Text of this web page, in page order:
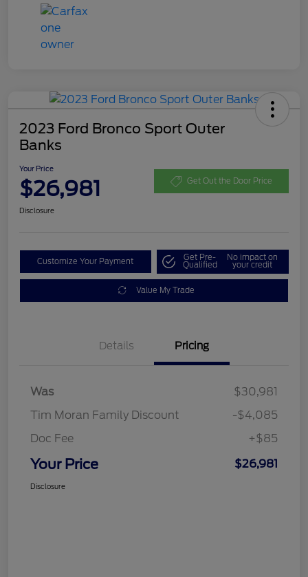
2023 Ford Bronco Sport Outer
Banks
Your Price
$26,981 Get Out the Door Price
Disclosure
Customize Your Payment Get Pre-
Qualified
No impact on
your credit
Value My Trade
Details Pricing
Was
$30,981
Tim Moran Family Discount
-$4,085
Doc Fee
+$85
Your Price $26,981
Disclosure